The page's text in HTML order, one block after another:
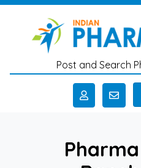
Skip to main content
Post and Search